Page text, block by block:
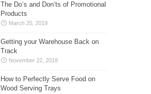
The Do’s and Don’ts of Promotional
Products
March 25, 2019
Getting your Warehouse Back on
Track
November 22, 2018
How to Perfectly Serve Food on
Wood Serving Trays